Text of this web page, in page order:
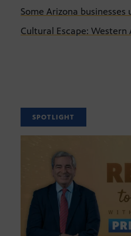
Some Arizona
Cultural Escape: Western
SPOTLIGHT